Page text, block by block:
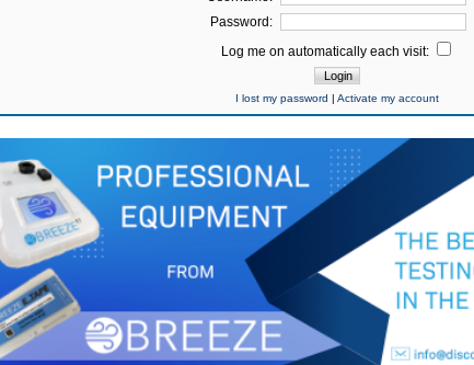
Password:
Log me on automatically each visit:
I lost my password |Activate my account